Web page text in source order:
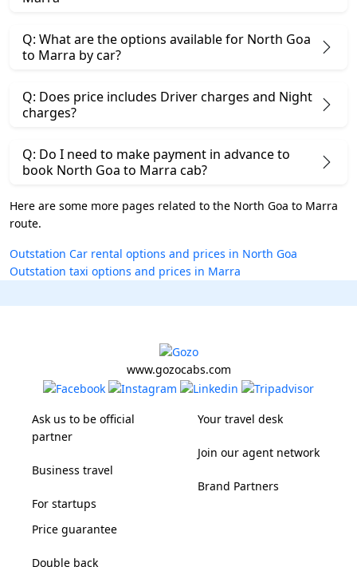
Q: What are the options available for North Goa
to Marra by car?
Q: Does price includes Driver charges and Night
charges?
Q: Do I need to make payment in advance to
book North Goa to Marra cab?
Here are some more pages related to the North Goa to Marra
route.
Outstation Car rental options and prices in North Goa
Outstation taxi options and prices in Marra
www.gozocabs.com
Ask us to be official
partner
Business travel
For startups
Your travel desk
Join our agent network
Brand Partners
Price guarantee
Double back